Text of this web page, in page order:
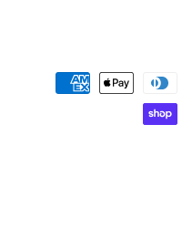
Payment
methods